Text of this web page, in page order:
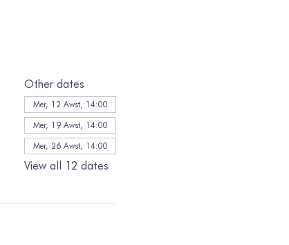
Other dates
Mer, 12 Awst, 14:00
Mer, 19 Awst, 14:00
Mer, 26 Awst, 14:00
View all 12 dates